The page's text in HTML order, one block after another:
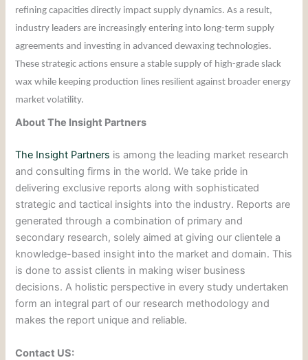
refining capacities directly impact supply dynamics. As a result,
industry leaders are increasingly entering into long-term supply
agreements and investing in advanced dewaxing technologies.
These strategic actions ensure a stable supply of high-grade slack
wax while keeping production lines resilient against broader energy
market volatility.
About The Insight Partners
The Insight Partners is among the leading market research
and consulting firms in the world. We take pride in
delivering exclusive reports along with sophisticated
strategic and tactical insights into the industry. Reports are
generated through a combination of primary and
secondary research, solely aimed at giving our clientele a
knowledge-based insight into the market and domain. This
is done to assist clients in making wiser business
decisions. A holistic perspective in every study undertaken
form an integral part of our research methodology and
makes the report unique and reliable.
Contact US: